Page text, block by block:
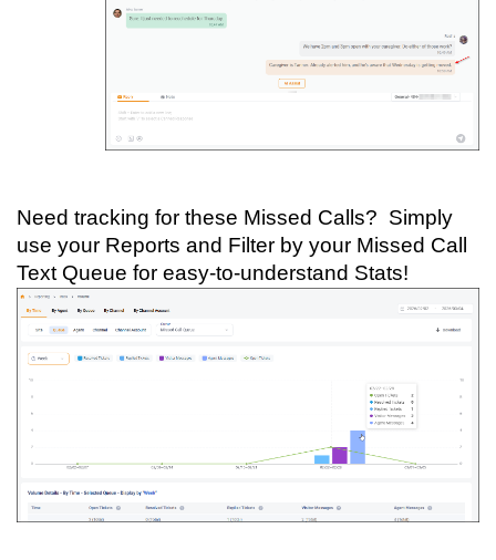
Need tracking for these Missed Calls? Simply
use your Reports and Filter by your Missed Call
Text Queue for easy-to-understand Stats!